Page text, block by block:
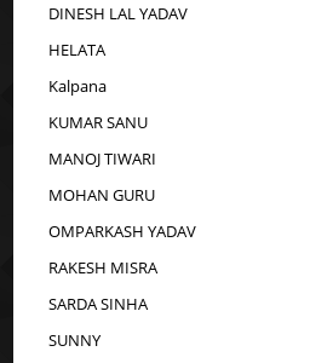
DINESH LAL YADAV
HELATA
Kalpana
KUMAR SANU
MANOJ TIWARI
MOHAN GURU
OMPARKASH YADAV
RAKESH MISRA
SARDA SINHA
SUNNY